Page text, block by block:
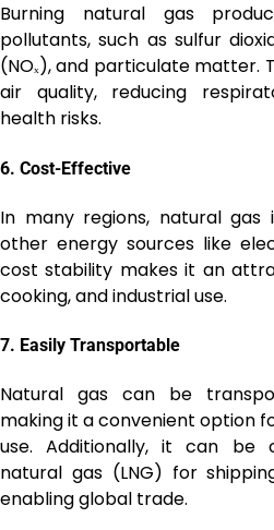
Burning natural gas
pollutants, such as sulfur
(NOₓ), and particulate matter.
air quality, reducing
health risks.
6. Cost-Effective
In many regions, natural
other energy sources like
cost stability makes it an
cooking, and industrial use.
7. Easily Transportable
Natural gas can be
making it a convenient option
use. Additionally, it can be
natural gas (LNG) for
enabling global trade.